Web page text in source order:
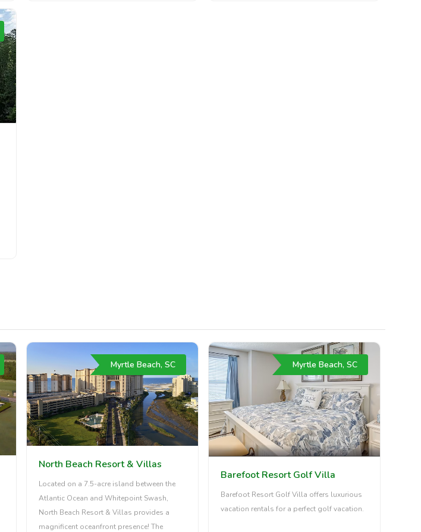
Myrtle Beach, SC
North Beach Resort & Villas
Located on a 7.5-acre island between the
Atlantic Ocean and Whitepoint Swash,
North Beach Resort & Villas provides a
magnificent oceanfront presence! The
Myrtle Beach, SC
Barefoot Resort Golf Villa
Barefoot Resort Golf Villa offers luxurious
vacation rentals for a perfect golf vacation.